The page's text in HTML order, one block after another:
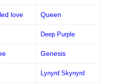
love Queen
Deep Purple
Genesis
Lynyrd Skynyrd